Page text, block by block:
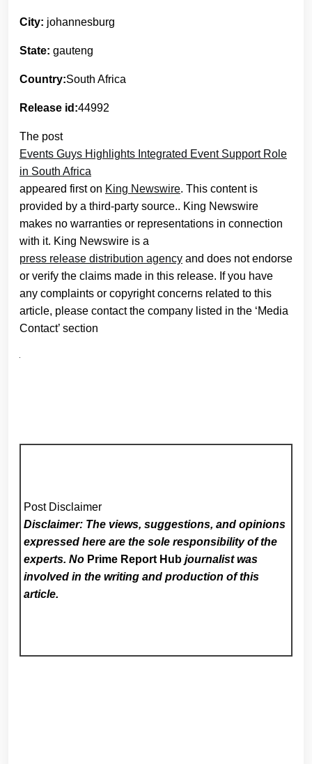
City: johannesburg
State: gauteng
Country:South Africa
Release id:44992
The post
Events Guys Highlights Integrated Event Support Role
in South Africa
appeared first on King Newswire. This content is
provided by a third-party source.. King Newswire
makes no warranties or representations in connection
with it. King Newswire is a
press release distribution agency and does not endorse
or verify the claims made in this release. If you have
any complaints or copyright concerns related to this
article, please contact the company listed in the ‘Media
Contact’ section
Post Disclaimer
Disclaimer: The views, suggestions, and opinions
expressed here are the sole responsibility of the
experts. No Prime Report Hub journalist was
involved in the writing and production of this
article.